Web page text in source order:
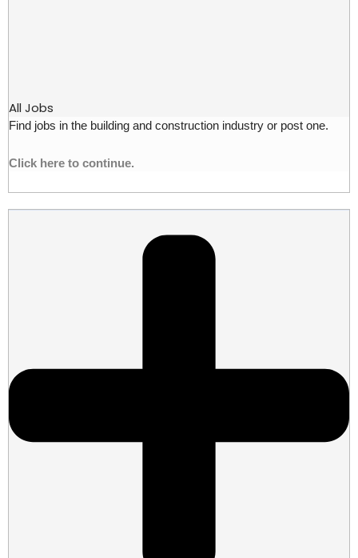
All Jobs
Find jobs in the building and construction industry or post one.
Click here to continue.